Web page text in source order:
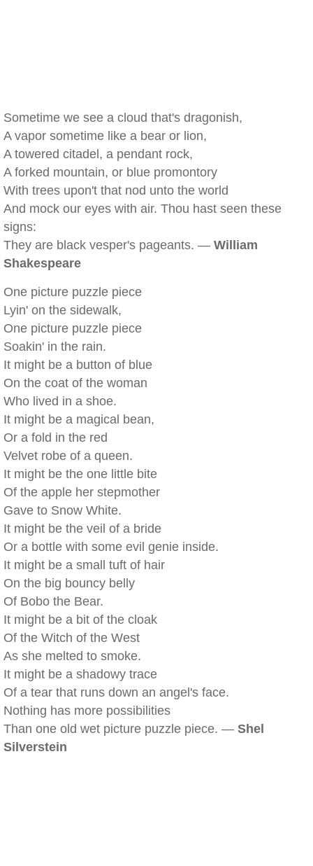
Sometime we see a cloud that's dragonish,
A vapor sometime like a bear or lion,
A towered citadel, a pendant rock,
A forked mountain, or blue promontory
With trees upon't that nod unto the world
And mock our eyes with air. Thou hast seen these
signs:
They are black vesper's pageants. — William
Shakespeare
One picture puzzle piece
Lyin' on the sidewalk,
One picture puzzle piece
Soakin' in the rain.
It might be a button of blue
On the coat of the woman
Who lived in a shoe.
It might be a magical bean,
Or a fold in the red
Velvet robe of a queen.
It might be the one little bite
Of the apple her stepmother
Gave to Snow White.
It might be the veil of a bride
Or a bottle with some evil genie inside.
It might be a small tuft of hair
On the big bouncy belly
Of Bobo the Bear.
It might be a bit of the cloak
Of the Witch of the West
As she melted to smoke.
It might be a shadowy trace
Of a tear that runs down an angel's face.
Nothing has more possibilities
Than one old wet picture puzzle piece. — Shel
Silverstein